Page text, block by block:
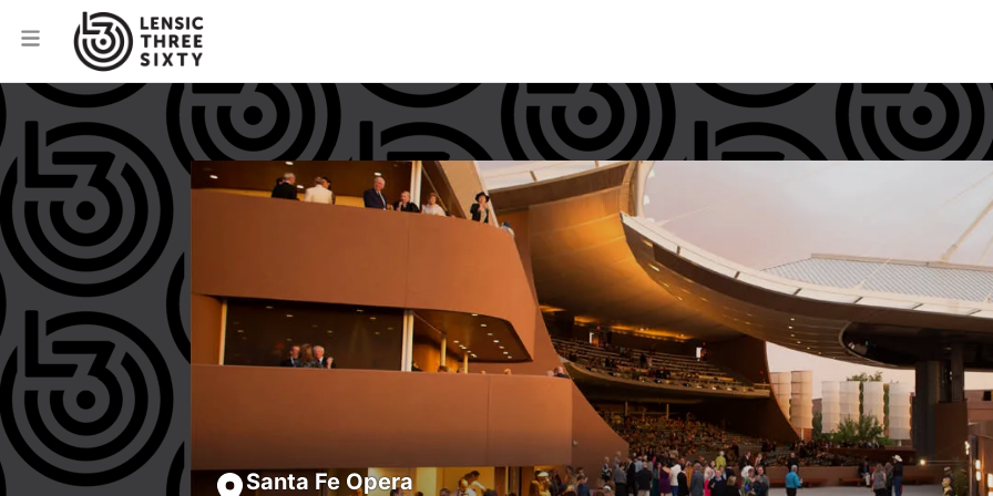
Santa Fe Opera